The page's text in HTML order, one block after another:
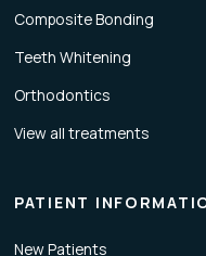
Composite Bonding
Teeth Whitening
Orthodontics
View all treatments
PATIENT
New Patients